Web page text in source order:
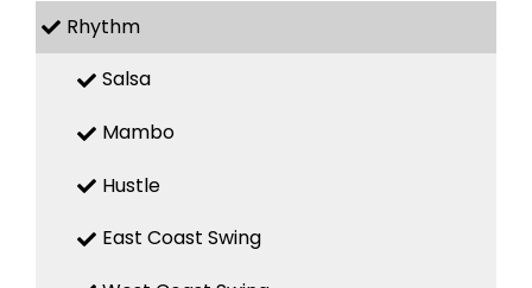
Rhythm
Salsa
Mambo
Hustle
East Coast Swing